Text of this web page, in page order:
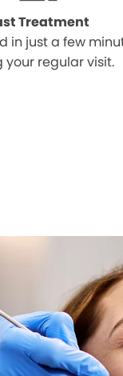
Treatment
in just a few
your regular visit.